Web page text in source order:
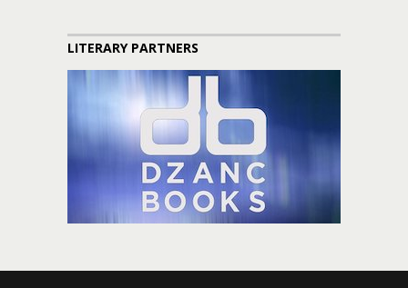
LITERARY PARTNERS